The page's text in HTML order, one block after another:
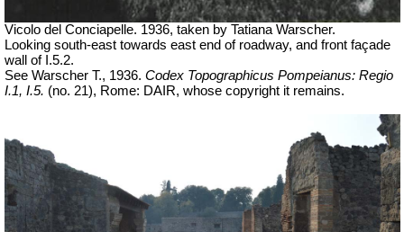
Vicolo del Conciapelle. 1936, taken by Tatiana Warscher.
Looking south-east towards east end of roadway, and front façade
wall of I.5.2.
See Warscher T., 1936. Codex Topographicus Pompeianus: Regio
I.1, I.5. (no. 21), Rome: DAIR, whose copyright it remains.